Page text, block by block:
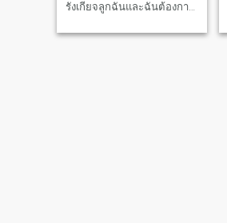
รังเกียจลูกฉันและฉันต้องการ